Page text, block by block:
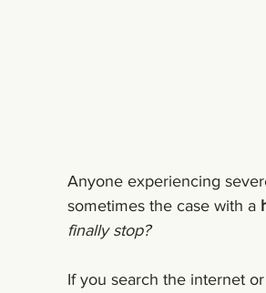
Anyone experiencing
sometimes the case with a
finally stop?
If you search the internet